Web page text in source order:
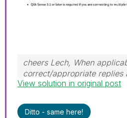
cheers Lech, When
correct/appropriate replies
can mark up to 3
problem.
View solution in original post
Ditto - same here!